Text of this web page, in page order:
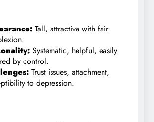
Tall, attractive with fair
Systematic, helpful, easily
by control.
Trust issues, attachment,
to depression.